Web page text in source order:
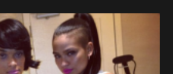
Hernandez, Jada Pinkett Smith Surfs +